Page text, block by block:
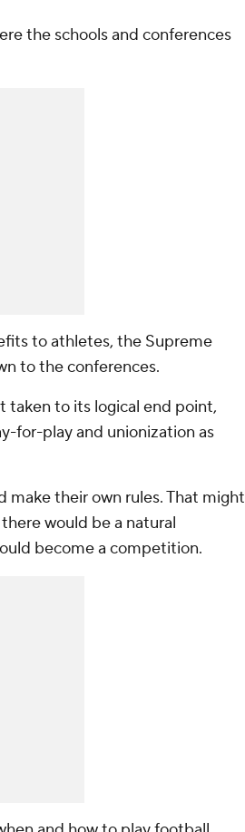
the schools and conferences
to athletes, the Supreme
to the conferences.
taken to its logical end point,
for-play and unionization as
make their own rules. That might
would be a natural
become a competition.